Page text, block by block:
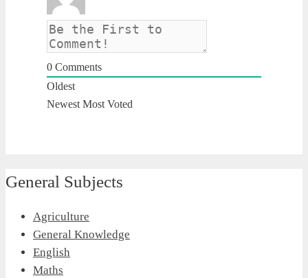
0 Comments
Oldest
Newest Most Voted
General Subjects
Agriculture
General Knowledge
English
Maths